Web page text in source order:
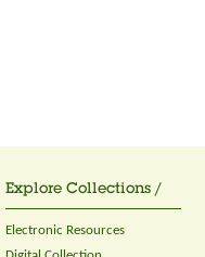
Explore Collections /
Electronic Resources